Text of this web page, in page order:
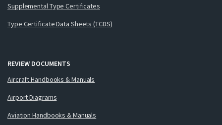
Supplemental Type Certificates
Type Certificate Data Sheets (TCDS)
REVIEW DOCUMENTS
Aircraft Handbooks & Manuals
Airport Diagrams
Aviation Handbooks & Manuals